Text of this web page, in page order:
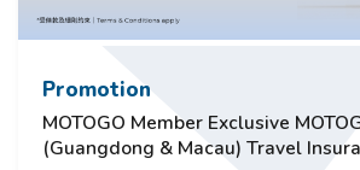
Promotion
MOTOGO Member Exclusive
(Guangdong & Macau) Travel